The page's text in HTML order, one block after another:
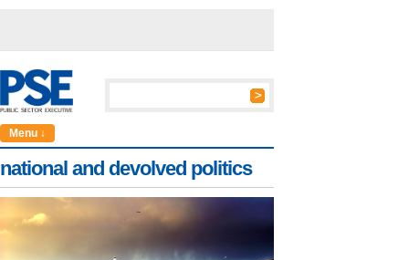
Menu ↓
national and devolved politics